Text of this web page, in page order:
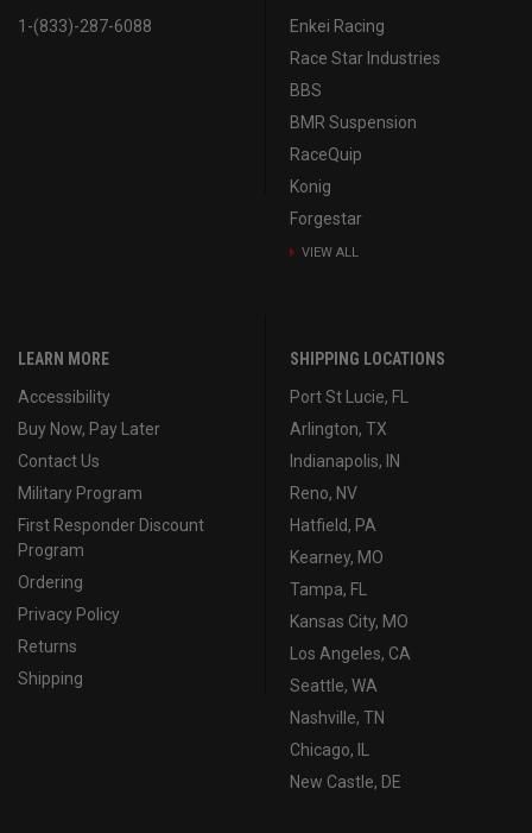
1-(833)-287-6088
Enkei Racing
Race Star Industries
BBS
BMR Suspension
RaceQuip
Konig
Forgestar
VIEW ALL
LEARN MORE
Accessibility
Buy Now, Pay Later
Contact Us
Military Program
First Responder Discount
Program
Ordering
Privacy Policy
Returns
Shipping
SHIPPING LOCATIONS
Port St Lucie, FL
Arlington, TX
Indianapolis, IN
Reno, NV
Hatfield, PA
Kearney, MO
Tampa, FL
Kansas City, MO
Los Angeles, CA
Seattle, WA
Nashville, TN
Chicago, IL
New Castle, DE